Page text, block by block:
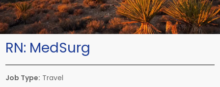
RN: MedSurg
Job Type: Travel